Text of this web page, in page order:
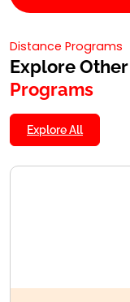
Distance Programs
Explore Other
Programs
Explore All